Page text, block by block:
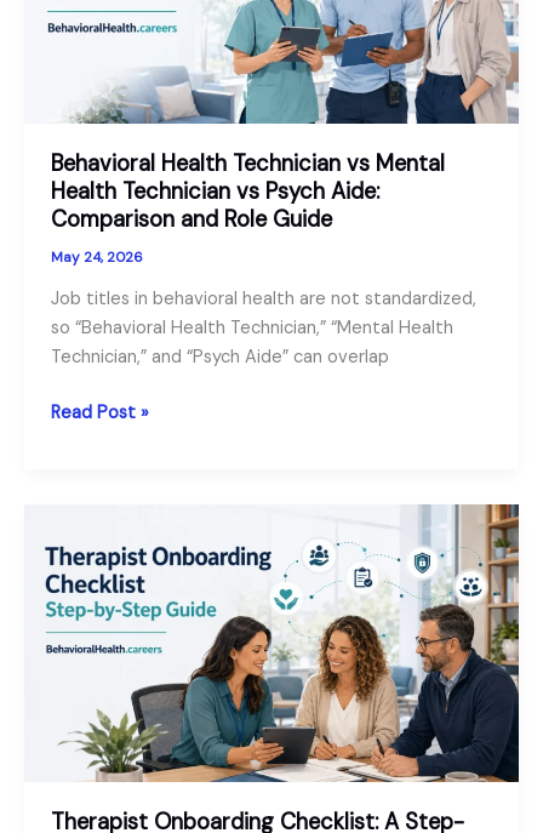
Behavioral Health Technician vs Mental
Health Technician vs Psych Aide:
Comparison and Role Guide
May 24, 2026
Job titles in behavioral health are not standardized,
so “Behavioral Health Technician,” “Mental Health
Technician,” and “Psych Aide” can overlap
Behavioral
Health
Technician
vs
Psych
Comparison
and
Guide
Read Post »
Therapist Onboarding Checklist: A Step-